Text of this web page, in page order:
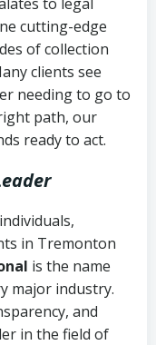
cutting-edge
of collection
clients see
needing to go to
path, our
ready to act.
in Tremonton
is the name
major industry.
and
in the field of